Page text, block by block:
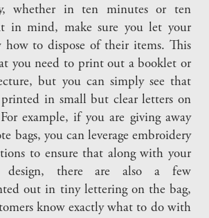
whether in ten minutes or ten
in mind, make sure you let your
how to dispose of their items. This
you need to print out a booklet or
but you can simply see that
in small but clear letters on
example, if you are giving away
bags, you can leverage embroidery
to ensure that along with your
design, there are also a few
out in tiny lettering on the bag,
know exactly what to do with